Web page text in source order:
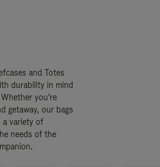
and Totes
durability in mind
you're
getaway, our bags
a variety of
needs of the